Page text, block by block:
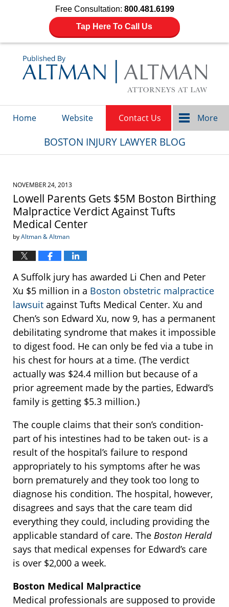
Free Consultation: 800.481.6199
Tap Here To Call Us
Home Website Contact Us More
BOSTON INJURY LAWYER BLOG
NOVEMBER 24, 2013
Lowell Parents Gets $5M Boston Birthing
Malpractice Verdict Against Tufts
Medical Center
byAltman & Altman
A Suffolk jury has awarded Li Chen and Peter
Xu $5 million in a Boston obstetric malpractice
lawsuit against Tufts Medical Center. Xu and
Chen’s son Edward Xu, now 9, has a permanent
debilitating syndrome that makes it impossible
to digest food. He can only be fed via a tube in
his chest for hours at a time. (The verdict
actually was $24.4 million but because of a
prior agreement made by the parties, Edward’s
family is getting $5.3 million.)
The couple claims that their son’s condition-
part of his intestines had to be taken out- is a
result of the hospital’s failure to respond
appropriately to his symptoms after he was
born prematurely and they took too long to
diagnose his condition. The hospital, however,
disagrees and says that the care team did
everything they could, including providing the
applicable standard of care. The Boston Herald
says that medical expenses for Edward’s care
is over $2,000 a week.
Boston Medical Malpractice
Medical professionals are supposed to provide